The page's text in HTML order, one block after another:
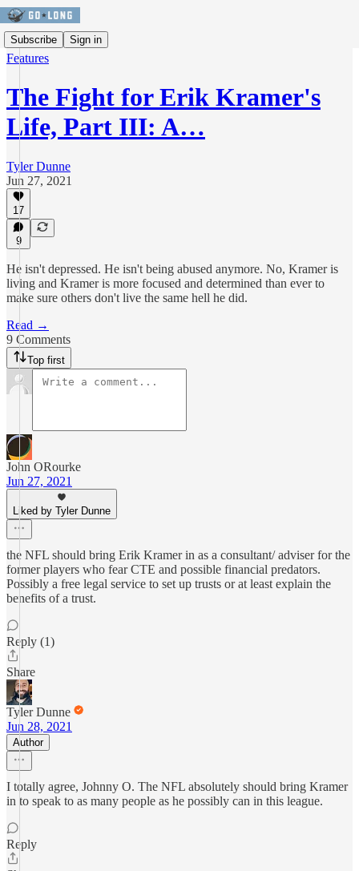
Subscribe Sign in
Features
The Fight for Erik Kramer's
Life, Part III: A…
Tyler Dunne
Jun 27, 2021
17
9
He isn't depressed. He isn't being abused anymore. No, Kramer is
living and Kramer is more focused and determined than ever to
make sure others don't live the same hell he did.
Read →
9 Comments
Top first
John ORourke
Jun 27, 2021
Liked by Tyler Dunne
the NFL should bring Erik Kramer in as a consultant/ adviser for the
former players who fear CTE and possible financial predators.
Possibly a free legal service to set up trusts or at least explain the
benefits of a trust.
Reply (1)
Share
Tyler Dunne
Jun 28, 2021
Author
I totally agree, Johnny O. The NFL absolutely should bring Kramer
in to speak to as many people as he possibly can in this league.
Reply